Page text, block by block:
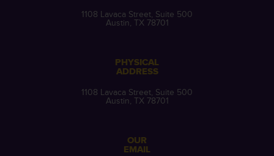
1108 Lavaca Street, Suite 500
Austin, TX 78701
PHYSICAL
ADDRESS
1108 Lavaca Street, Suite 500
Austin, TX 78701
OUR
EMAIL